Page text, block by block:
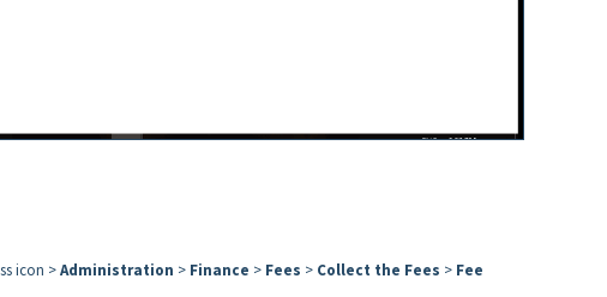
icon >Administration > Finance > Fees > Collect the Fees > Fee